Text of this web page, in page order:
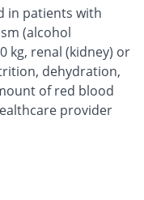
in patients with
(alcohol
kg, renal (kidney) or
dehydration,
of red blood
provider